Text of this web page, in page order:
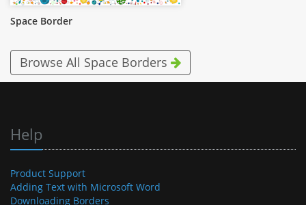
Space Border
Browse All Space Borders
Help
Product Support
Adding Text with Microsoft Word
Downloading Borders